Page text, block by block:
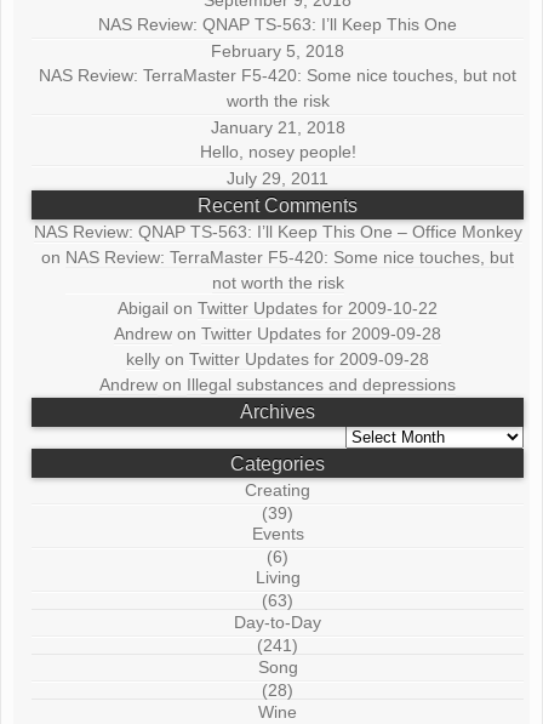
NAS Review: QNAP TS-563: I’ll Keep This One
February 5, 2018
NAS Review: TerraMaster F5-420: Some nice touches, but not
worth the risk
January 21, 2018
Hello, nosey people!
July 29, 2011
Recent Comments
NAS Review: QNAP TS-563: I’ll Keep This One – Office Monkey
on NAS Review: TerraMaster F5-420: Some nice touches, but
not worth the risk
Abigail onTwitter Updates for 2009-10-22
Andrew onTwitter Updates for 2009-09-28
kelly onTwitter Updates for 2009-09-28
Andrew on Illegal substances and depressions
Archives
Archives
Categories
Creating
(39)
Events
(6)
Living
(63)
Day-to-Day
(241)
Song
(28)
Wine